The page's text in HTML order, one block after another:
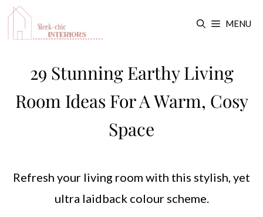
Skip
MENU
29 Stunning Earthy Living
Room Ideas For A Warm, Cosy
Space
Refresh your living room with this stylish, yet
ultra laidback colour scheme.